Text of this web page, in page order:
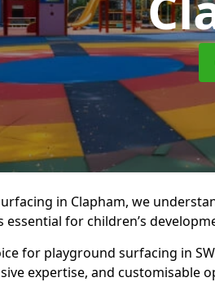
in Clapham, we
for children’s
for playground surfacing in
expertise, and customisable